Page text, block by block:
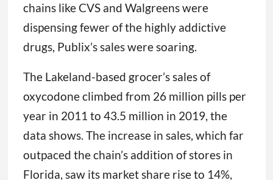
chains like CVS and Walgreens were
dispensing fewer of the highly addictive
drugs, Publix’s sales were soaring.
The Lakeland-based grocer’s sales of
oxycodone climbed from 26 million pills per
year in 2011 to 43.5 million in 2019, the
data shows. The increase in sales, which far
outpaced the chain’s addition of stores in
Florida, saw its market share rise to 14%,